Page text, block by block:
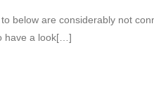
below are considerably not
have a look[…]